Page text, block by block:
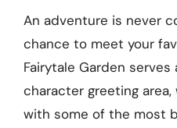
An adventure is never
chance to meet your
Fairytale Garden
character greeting
with some of the most